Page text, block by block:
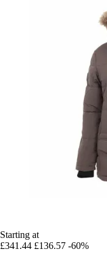
Starting at
£341.44 £136.57 -60%